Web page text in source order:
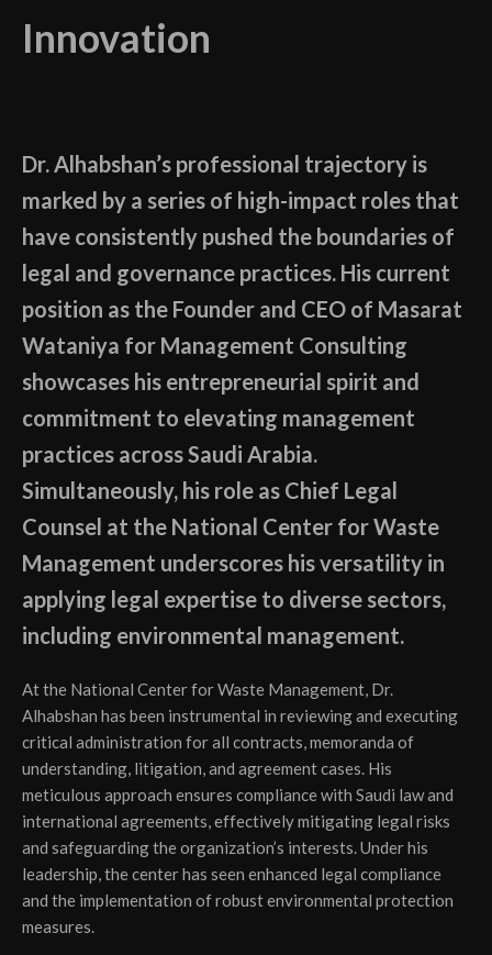
Innovation
Dr. Alhabshan’s professional trajectory is
marked by a series of high-impact roles that
have consistently pushed the boundaries of
legal and governance practices. His current
position as the Founder and CEO of Masarat
Wataniya for Management Consulting
showcases his entrepreneurial spirit and
commitment to elevating management
practices across Saudi Arabia.
Simultaneously, his role as Chief Legal
Counsel at the National Center for Waste
Management underscores his versatility in
applying legal expertise to diverse sectors,
including environmental management.
At the National Center for Waste Management, Dr.
Alhabshan has been instrumental in reviewing and executing
critical administration for all contracts, memoranda of
understanding, litigation, and agreement cases. His
meticulous approach ensures compliance with Saudi law and
international agreements, effectively mitigating legal risks
and safeguarding the organization’s interests. Under his
leadership, the center has seen enhanced legal compliance
and the implementation of robust environmental protection
measures.